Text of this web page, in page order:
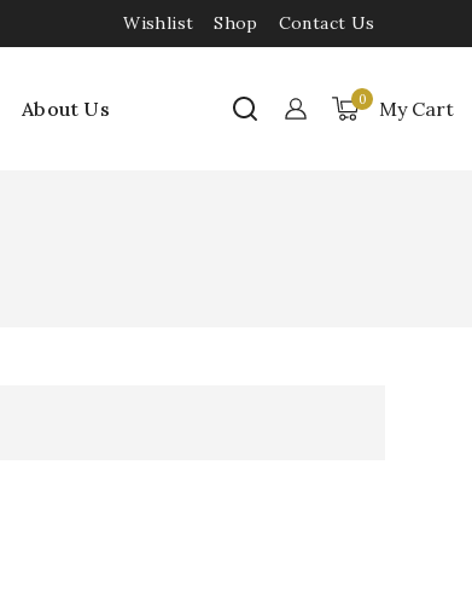
Wishlist Shop Contact Us
About Us 0 My Cart